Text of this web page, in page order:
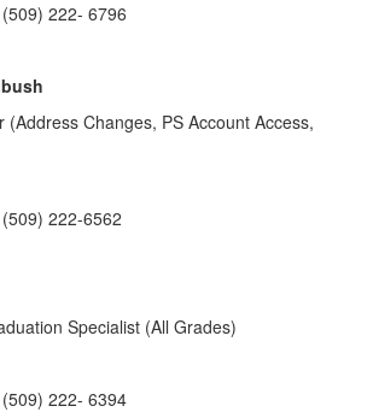
222- 6796
(Address Changes, PS Account Access,
222-6562
Specialist (All Grades)
222- 6394